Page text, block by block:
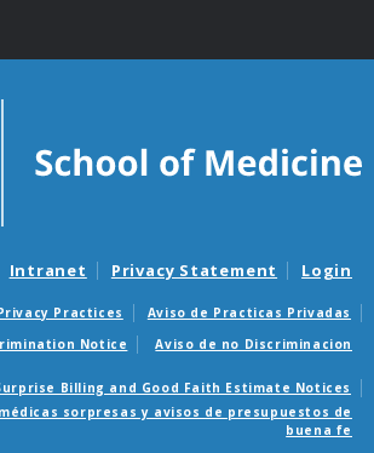
Intranet Privacy Statement Login
Practices
Aviso de Practicas Privadas
Notice
Aviso de no Discriminacion
Billing and Good Faith Estimate Notices
sorpresas y avisos de presupuestos de
buena fe